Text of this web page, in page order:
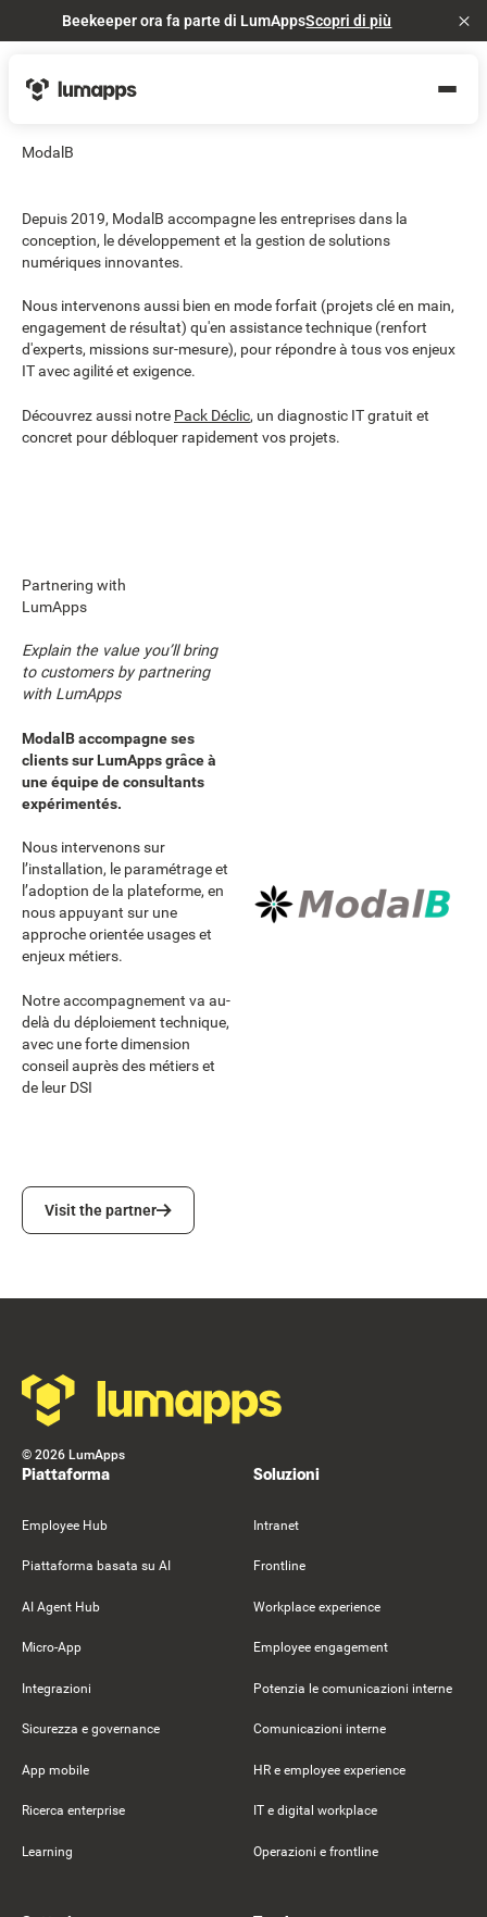
Beekeeper ora fa parte di LumAppsScopri di più
ModalB
Depuis 2019, ModalB accompagne les entreprises dans la
conception, le développement et la gestion de solutions
numériques innovantes.
Nous intervenons aussi bien en mode forfait (projets clé en main,
engagement de résultat) qu'en assistance technique (renfort
d'experts, missions sur-mesure), pour répondre à tous vos enjeux
IT avec agilité et exigence.
Découvrez aussi notre Pack Déclic, un diagnostic IT gratuit et
concret pour débloquer rapidement vos projets.
Partnering with
LumApps
Explain the value you’ll bring
to customers by partnering
with LumApps
ModalB accompagne ses
clients sur LumApps grâce à
une équipe de consultants
expérimentés.
Nous intervenons sur
l’installation, le paramétrage et
l’adoption de la plateforme, en
nous appuyant sur une
approche orientée usages et
enjeux métiers.
Notre accompagnement va au-
delà du déploiement technique,
avec une forte dimension
conseil auprès des métiers et
de leur DSI
Visit the partner
Visit the partner
© 2026 LumApps
Piattaforma
Employee Hub
Piattaforma basata su AI
AI Agent Hub
Micro-App
Integrazioni
Sicurezza e governance
App mobile
Ricerca enterprise
Learning
Soluzioni
Intranet
Frontline
Workplace experience
Employee engagement
Potenzia le comunicazioni interne
Comunicazioni interne
HR e employee experience
IT e digital workplace
Operazioni e frontline